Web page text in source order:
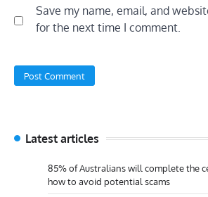
Save my name, email, and
for the next time I comment.
Latest articles
85% of Australians will complete the
how to avoid potential scams